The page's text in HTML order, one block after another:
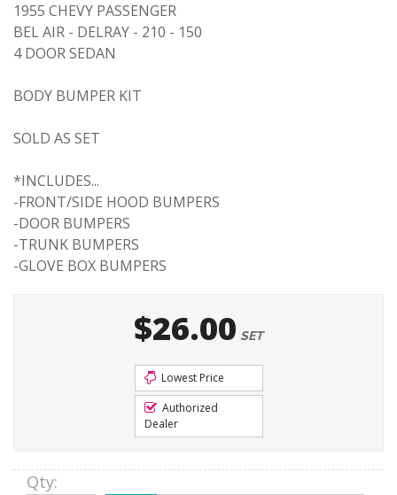
1955 CHEVY PASSENGER
BEL AIR - DELRAY - 210 - 150
4 DOOR SEDAN
BODY BUMPER KIT
SOLD AS SET
*INCLUDES...
-FRONT/SIDE HOOD BUMPERS
-DOOR BUMPERS
-TRUNK BUMPERS
-GLOVE BOX BUMPERS
$26.00 SET
Lowest Price
Authorized
Dealer
Qty: